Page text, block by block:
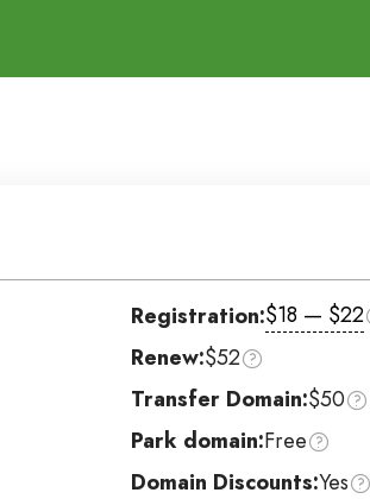
Registration:$18 — $22
Renew:$52
Transfer Domain:$50
Park domain:Free
Domain Discounts:Yes